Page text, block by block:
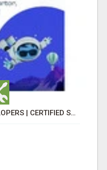
HIRE SALESFORCE DEVELOPERS | CERTIFIED SALESFORCE EXPERTS